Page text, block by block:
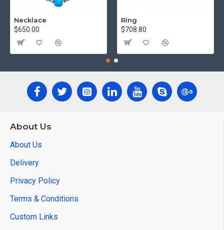
Necklace
$650.00
Ring
$708.80
About Us
About Us
Delivery
Privacy Policy
Terms & Conditions
Custom Links